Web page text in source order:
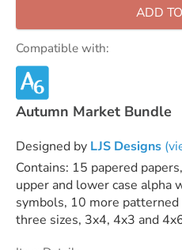
ADD
Compatible with:
Autumn Market Bundle
Designed by LJS Designs
Contains: 15 papered
upper and lower case alpha
symbols, 10 more
three sizes, 3x4, 4x3 and